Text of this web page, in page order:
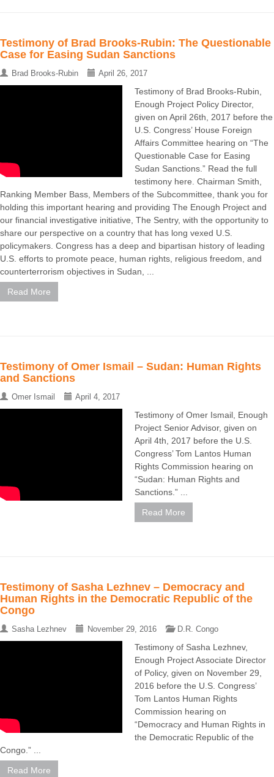
Testimony of Brad Brooks-Rubin: The Questionable
Case for Easing Sudan Sanctions
Brad Brooks-Rubin April 26, 2017
Testimony of Brad Brooks-Rubin,
Enough Project Policy Director,
given on April 26th, 2017 before the
U.S. Congress’ House Foreign
Affairs Committee hearing on “The
Questionable Case for Easing
Sudan Sanctions.” Read the full
testimony here. Chairman Smith,
Ranking Member Bass, Members of the Subcommittee, thank you for
holding this important hearing and providing The Enough Project and
our financial investigative initiative, The Sentry, with the opportunity to
share our perspective on a country that has long vexed U.S.
policymakers. Congress has a deep and bipartisan history of leading
U.S. efforts to promote peace, human rights, religious freedom, and
counterterrorism objectives in Sudan, ...
Read More
Testimony of Omer Ismail – Sudan: Human Rights
and Sanctions
Omer Ismail April 4, 2017
Testimony of Omer Ismail, Enough
Project Senior Advisor, given on
April 4th, 2017 before the U.S.
Congress’ Tom Lantos Human
Rights Commission hearing on
“Sudan: Human Rights and
Sanctions.” ...
Read More
Testimony of Sasha Lezhnev – Democracy and
Human Rights in the Democratic Republic of the
Congo
Sasha Lezhnev November 29, 2016 D.R. Congo
Testimony of Sasha Lezhnev,
Enough Project Associate Director
of Policy, given on November 29,
2016 before the U.S. Congress’
Tom Lantos Human Rights
Commission hearing on
“Democracy and Human Rights in
the Democratic Republic of the
Congo.” ...
Read More